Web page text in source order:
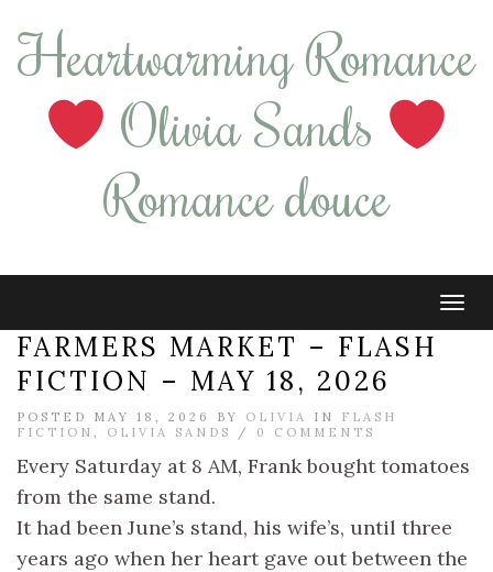
Heartwarming Romance
Olivia Sands
Romance douce
FARMERS MARKET – FLASH
FICTION – MAY 18, 2026
POSTED MAY 18, 2026 BY OLIVIA IN FLASH
FICTION , OLIVIA SANDS / 0 COMMENTS
Every Saturday at 8 AM, Frank bought tomatoes
from the same stand.
It had been June’s stand, his wife’s, until three
years ago when her heart gave out between the